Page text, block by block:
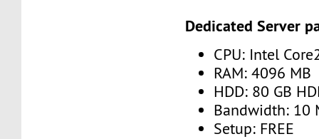
Dedicated Server
CPU: Intel
RAM: 4096 MB
HDD: 80 GB
Bandwidth: 10
Setup: FREE